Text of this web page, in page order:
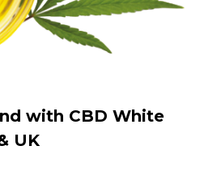
with CBD White
UK